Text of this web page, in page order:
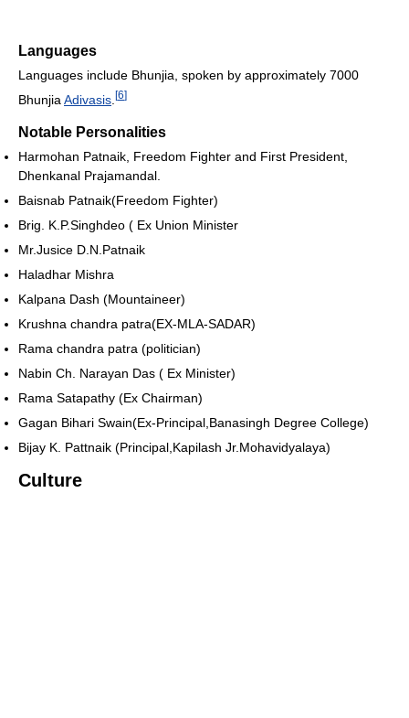
Languages
Languages include Bhunjia, spoken by approximately 7000
Bhunjia Adivasis [6]
Notable Personalities
Harmohan Patnaik, Freedom Fighter and First President,
Dhenkanal Prajamandal.
Baisnab Patnaik(Freedom Fighter)
Brig. K.P.Singhdeo ( Ex Union Minister
Mr.Jusice D.N.Patnaik
Haladhar Mishra
Kalpana Dash (Mountaineer)
Krushna chandra patra(EX-MLA-SADAR)
Rama chandra patra (politician)
Nabin Ch. Narayan Das ( Ex Minister)
Rama Satapathy (Ex Chairman)
Gagan Bihari Swain(Ex-Principal,Banasingh Degree College)
Bijay K. Pattnaik (Principal,Kapilash Jr.Mohavidyalaya)
Culture